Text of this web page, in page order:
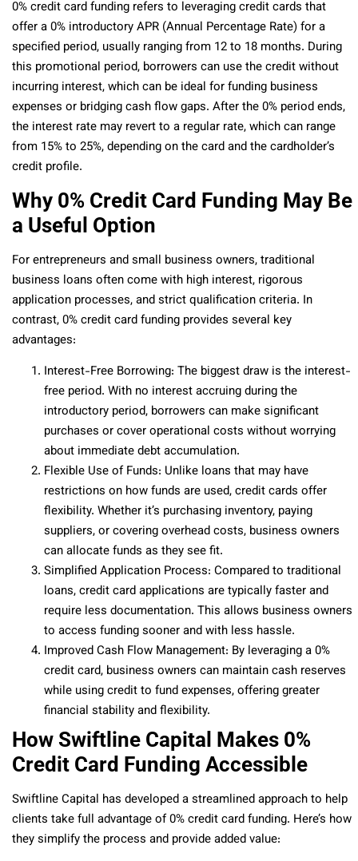
0% credit card funding refers to leveraging credit cards that
offer a 0% introductory APR (Annual Percentage Rate) for a
specified period, usually ranging from 12 to 18 months. During
this promotional period, borrowers can use the credit without
incurring interest, which can be ideal for funding business
expenses or bridging cash flow gaps. After the 0% period ends,
the interest rate may revert to a regular rate, which can range
from 15% to 25%, depending on the card and the cardholder’s
credit profile.
Why 0% Credit Card Funding May Be
a Useful Option
For entrepreneurs and small business owners, traditional
business loans often come with high interest, rigorous
application processes, and strict qualification criteria. In
contrast, 0% credit card funding provides several key
advantages:
Interest-Free Borrowing: The biggest draw is the interest-
free period. With no interest accruing during the
introductory period, borrowers can make significant
purchases or cover operational costs without worrying
about immediate debt accumulation.
Flexible Use of Funds: Unlike loans that may have
restrictions on how funds are used, credit cards offer
flexibility. Whether it’s purchasing inventory, paying
suppliers, or covering overhead costs, business owners
can allocate funds as they see fit.
Simplified Application Process: Compared to traditional
loans, credit card applications are typically faster and
require less documentation. This allows business owners
to access funding sooner and with less hassle.
Improved Cash Flow Management: By leveraging a 0%
credit card, business owners can maintain cash reserves
while using credit to fund expenses, offering greater
financial stability and flexibility.
How Swiftline Capital Makes 0%
Credit Card Funding Accessible
Swiftline Capital has developed a streamlined approach to help
clients take full advantage of 0% credit card funding. Here’s how
they simplify the process and provide added value: